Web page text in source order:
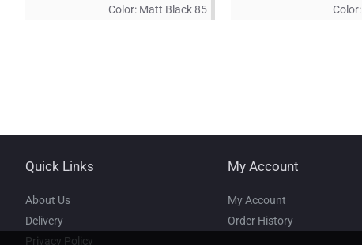
Color: Matt Black 85 Color:
Quick Links
About Us
Delivery
Privacy Policy
My Account
My Account
Order History